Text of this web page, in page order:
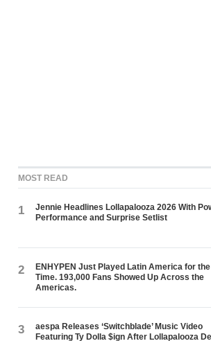
MOST READ
1
Jennie Headlines Lollapalooza 2026 With
Performance and Surprise Setlist
2
ENHYPEN Just Played Latin America for
Time. 193,000 Fans Showed Up Across the
Americas.
3
aespa Releases ‘Switchblade’ Music Video
Featuring Ty Dolla $ign After Lollapalooza